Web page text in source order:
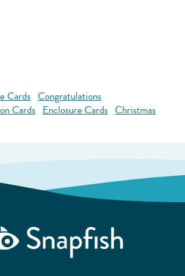
Cards Congratulations
Cards Enclosure Cards Christmas